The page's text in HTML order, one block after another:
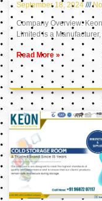
September 18, 2024
Company Overview:
Limited is a
Read More »